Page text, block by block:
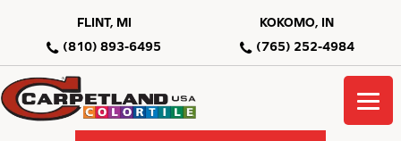
FLINT, MI
(810) 893-6495
KOKOMO, IN
(765) 252-4984